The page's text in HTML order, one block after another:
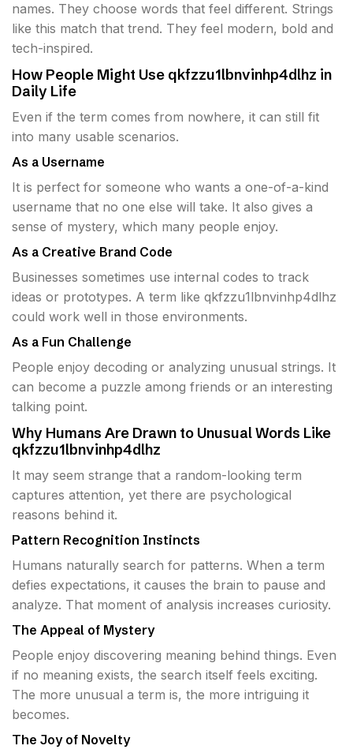
names. They choose words that feel different. Strings
like this match that trend. They feel modern, bold and
tech-inspired.
How People Might Use qkfzzu1lbnvinhp4dlhz in
Daily Life
Even if the term comes from nowhere, it can still fit
into many usable scenarios.
As a Username
It is perfect for someone who wants a one-of-a-kind
username that no one else will take. It also gives a
sense of mystery, which many people enjoy.
As a Creative Brand Code
Businesses sometimes use internal codes to track
ideas or prototypes. A term like qkfzzu1lbnvinhp4dlhz
could work well in those environments.
As a Fun Challenge
People enjoy decoding or analyzing unusual strings. It
can become a puzzle among friends or an interesting
talking point.
Why Humans Are Drawn to Unusual Words Like
qkfzzu1lbnvinhp4dlhz
It may seem strange that a random-looking term
captures attention, yet there are psychological
reasons behind it.
Pattern Recognition Instincts
Humans naturally search for patterns. When a term
defies expectations, it causes the brain to pause and
analyze. That moment of analysis increases curiosity.
The Appeal of Mystery
People enjoy discovering meaning behind things. Even
if no meaning exists, the search itself feels exciting.
The more unusual a term is, the more intriguing it
becomes.
The Joy of Novelty